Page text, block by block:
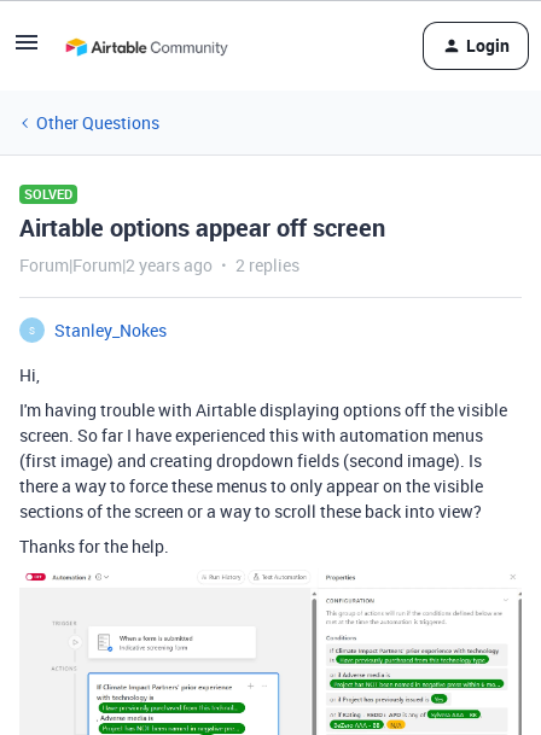
Login
Other Questions
SOLVED
Airtable options appear off screen
Forum|Forum|2 years ago 2 replies
S
Stanley_Nokes
Hi,
I'm having trouble with Airtable displaying options off the visible
screen. So far I have experienced this with automation menus
(first image) and creating dropdown fields (second image). Is
there a way to force these menus to only appear on the visible
sections of the screen or a way to scroll these back into view?
Thanks for the help.